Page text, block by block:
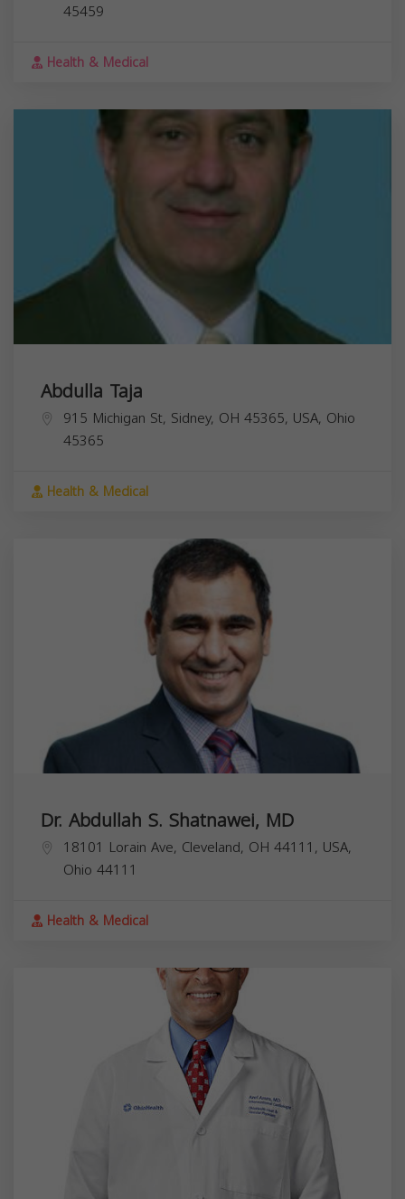
45459
Health & Medical
Abdulla Taja
915 Michigan St, Sidney, OH 45365, USA, Ohio
45365
Health & Medical
Dr. Abdullah S. Shatnawei, MD
18101 Lorain Ave, Cleveland, OH 44111, USA,
Ohio 44111
Health & Medical